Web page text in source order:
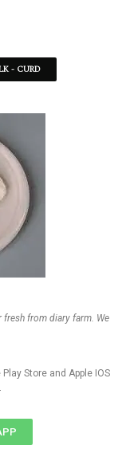
- CURD
fresh from diary farm. We
Store and Apple IOS